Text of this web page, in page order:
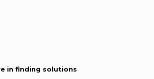
in finding solutions